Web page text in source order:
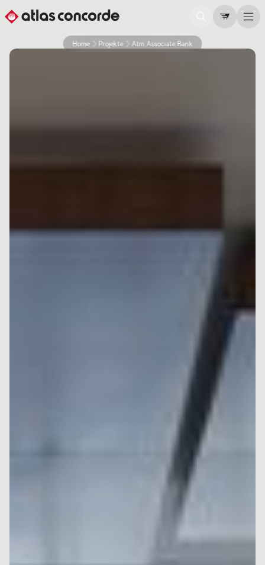
Home Projekte Atm Associate Bank